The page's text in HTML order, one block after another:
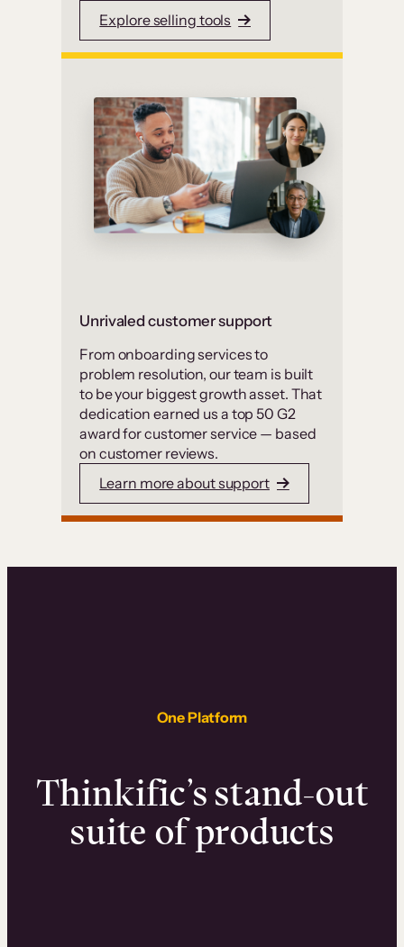
Explore selling tools
Unrivaled customer support
From onboarding services to
problem resolution, our team is built
to be your biggest growth asset. That
dedication earned us a top 50 G2
award for customer service — based
on customer reviews.
Learn more about support
One Platform
Thinkific’s stand-out
suite of products